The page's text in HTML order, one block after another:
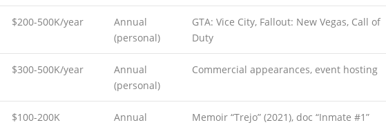
$200-500K/year
Annual
(personal)
GTA: Vice City, Fallout: New Vegas, Call of
Duty
$300-500K/year
Annual
(personal)
Commercial appearances, event hosting
$100-200K
Annual
Memoir “Trejo” (2021), doc “Inmate #1”